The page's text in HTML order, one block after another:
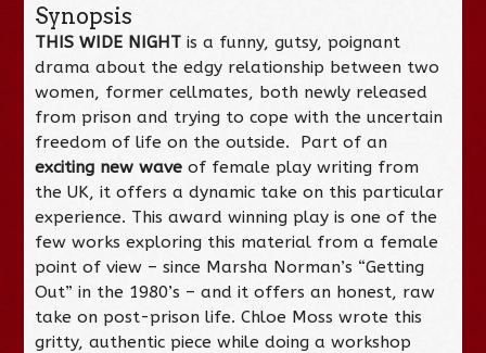
Synopsis
THIS WIDE NIGHT is a funny, gutsy, poignant
drama about the edgy relationship between two
women, former cellmates, both newly released
from prison and trying to cope with the uncertain
freedom of life on the outside. Part of an
exciting new wave of female play writing from
the UK, it offers a dynamic take on this particular
experience. This award winning play is one of the
few works exploring this material from a female
point of view – since Marsha Norman’s “Getting
Out” in the 1980’s – and it offers an honest, raw
take on post-prison life. Chloe Moss wrote this
gritty, authentic piece while doing a workshop